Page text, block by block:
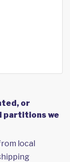
or
partitions we
local